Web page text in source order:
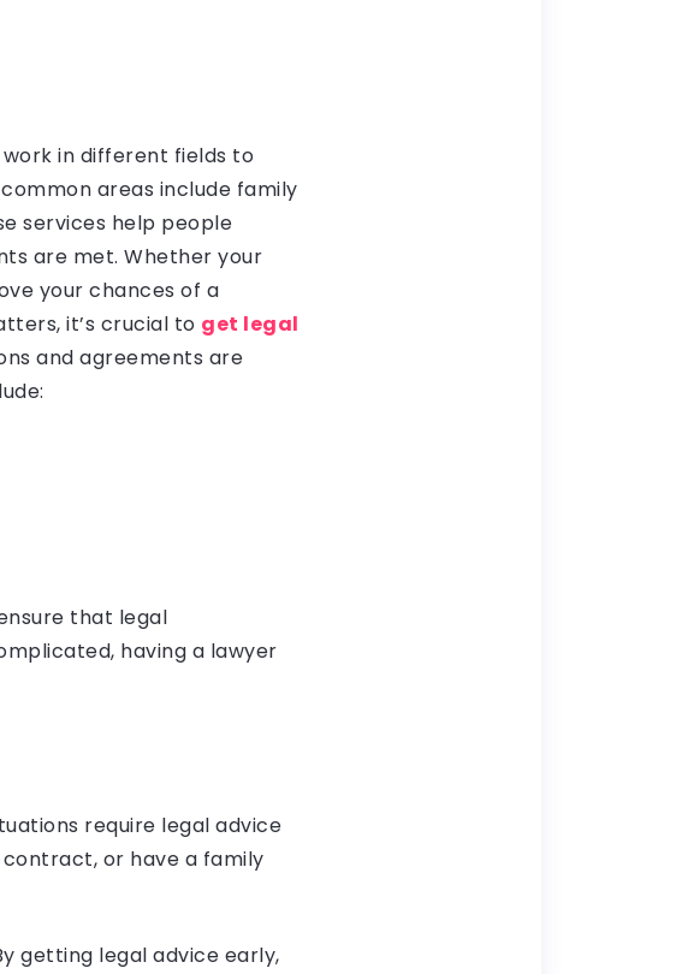
in different fields to
areas include family
services help people
are met. Whether your
your chances of a
it’s crucial to get legal
and agreements are
that legal
having a lawyer
require legal advice
contract, or have a family
getting legal advice early,